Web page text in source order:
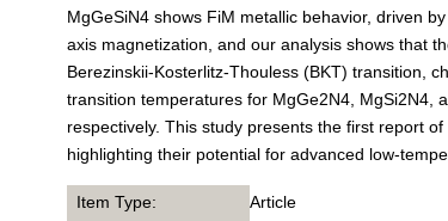
MgGeSiN4 shows FiM metallic behavior, driven
axis magnetization, and our analysis shows that
Berezinskii-Kosterlitz-Thouless (BKT) transition,
transition temperatures for MgGe2N4, MgSi2N4,
respectively. This study presents the first report
highlighting their potential for advanced low-
Item Type:
Article